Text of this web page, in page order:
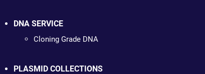
DNA SERVICE
Cloning Grade DNA
PLASMID COLLECTIONS